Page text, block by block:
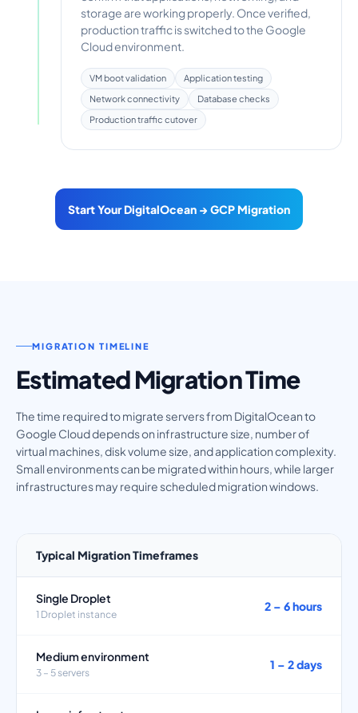
storage are working properly. Once verified,
production traffic is switched to the Google
Cloud environment.
VM boot validation
Application testing
Network connectivity
Database checks
Production traffic cutover
Start Your DigitalOcean → GCP Migration
MIGRATION TIMELINE
Estimated Migration Time
The time required to migrate servers from DigitalOcean to
Google Cloud depends on infrastructure size, number of
virtual machines, disk volume size, and application complexity.
Small environments can be migrated within hours, while larger
infrastructures may require scheduled migration windows.
Typical Migration Timeframes
Single Droplet
1 Droplet instance
2 – 6 hours
Medium environment
3 – 5 servers
1 – 2 days